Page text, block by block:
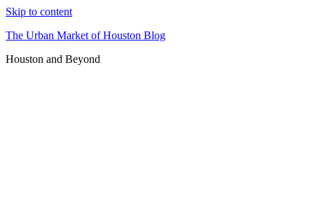
Skip to content
The Urban Market of Houston Blog
Houston and Beyond